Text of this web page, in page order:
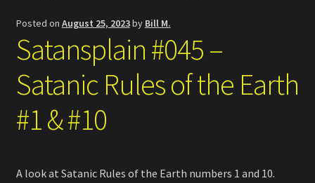
Search
Posted on August 25, 2023by Bill M.
Satansplain #045 –
Satanic Rules of the Earth
#1 & #10
A look at Satanic Rules of the Earth numbers 1 and 10.